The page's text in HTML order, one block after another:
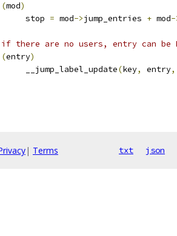
(mod)
		stop
= mod->jump_entries + mod-
there are no users, entry can be
(entry)
		__jump_label_update
(key, entry,
| Terms txt json